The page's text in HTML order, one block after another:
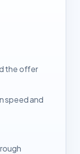
the offer
speed and